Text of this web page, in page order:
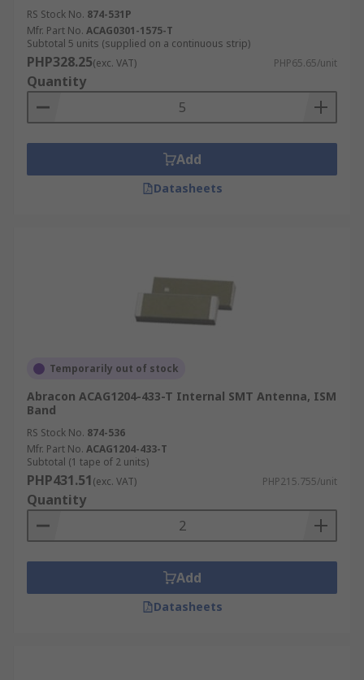
RS Stock No. 874-531P
Mfr. Part No. ACAG0301-1575-T
Subtotal 5 units (supplied on a continuous strip)
PHP328.25(exc. VAT) PHP65.65/unit
Quantity
Add
Datasheets
Temporarily out of stock
Abracon ACAG1204-433-T Internal SMT Antenna, ISM
Band
RS Stock No. 874-536
Mfr. Part No. ACAG1204-433-T
Subtotal (1 tape of 2 units)
PHP431.51(exc. VAT) PHP215.755/unit
Quantity
Add
Datasheets